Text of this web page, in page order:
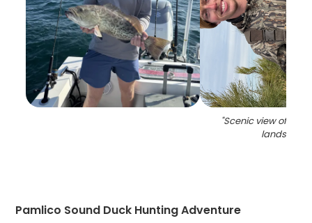
"Scenic view of
landscape
Pamlico Sound Duck Hunting Adventure